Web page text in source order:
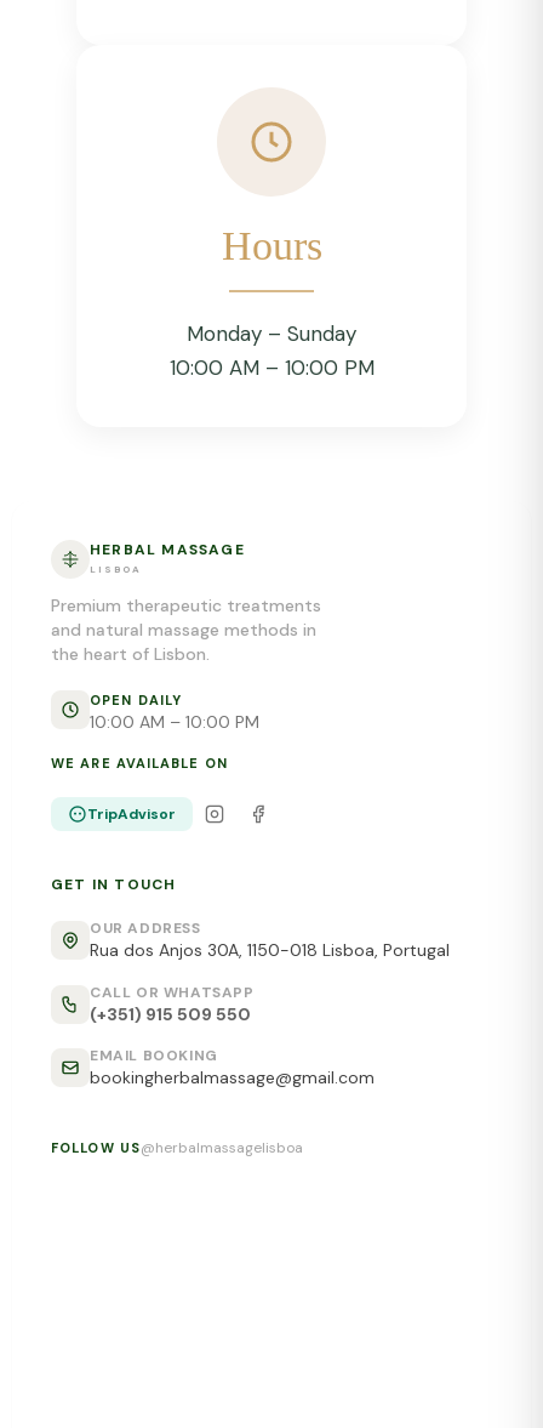
Hours
Monday – Sunday
10:00 AM – 10:00 PM
HERBAL MASSAGE
LISBOA
Premium therapeutic treatments
and natural massage methods in
the heart of Lisbon.
OPEN DAILY
10:00 AM – 10:00 PM
WE ARE AVAILABLE ON
TripAdvisor
GET IN TOUCH
OUR ADDRESS
Rua dos Anjos 30A, 1150-018 Lisboa, Portugal
CALL OR WHATSAPP
(+351) 915 509 550
EMAIL BOOKING
bookingherbalmassage@gmail.com
FOLLOW US@herbalmassagelisboa